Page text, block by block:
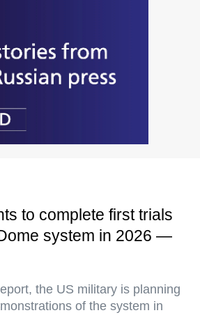
to complete first trials
system in 2026 —
the US military is planning
of the system in